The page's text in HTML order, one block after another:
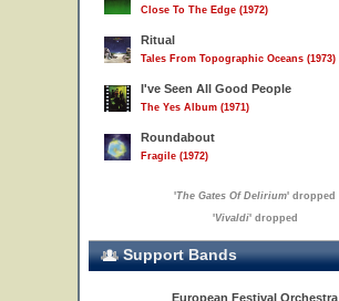
Close To The Edge (1972)
Ritual
Tales From Topographic Oceans (1973)
I've Seen All Good People
The Yes Album (1971)
Roundabout
Fragile (1972)
'The Gates Of Delirium' dropped
'Vivaldi' dropped
Support Bands
European Festival Orchestra